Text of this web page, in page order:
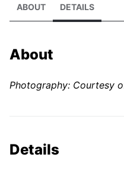
ABOUT DETAILS
About
Photography: Courtesy
Details